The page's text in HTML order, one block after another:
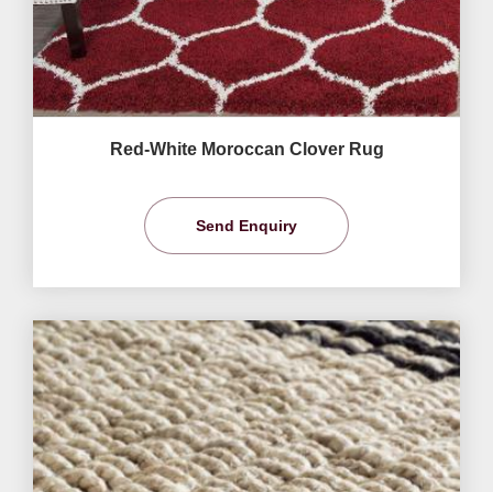
Red-White Moroccan Clover Rug
Send Enquiry